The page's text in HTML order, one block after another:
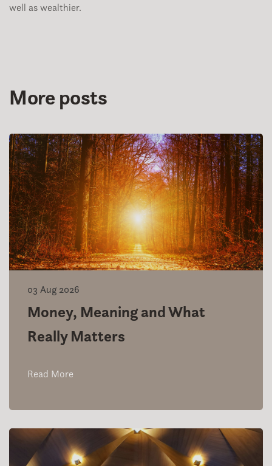
well as wealthier.
More posts
03 Aug 2026
Money, Meaning and What
Really Matters
Read More